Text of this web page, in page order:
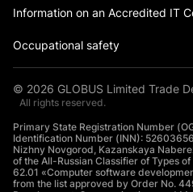
Information on an Accredited IT
Occupational safety
© 2026 GLOBUS Limited Trade
All rights reserved.
Primary State Registration Number
Identification Number (INN):
Nizhny Novgorod, Kazanskaya
of the All-Russian Classifier of Types
62.01 «Computer software
from the list approved by Order No.